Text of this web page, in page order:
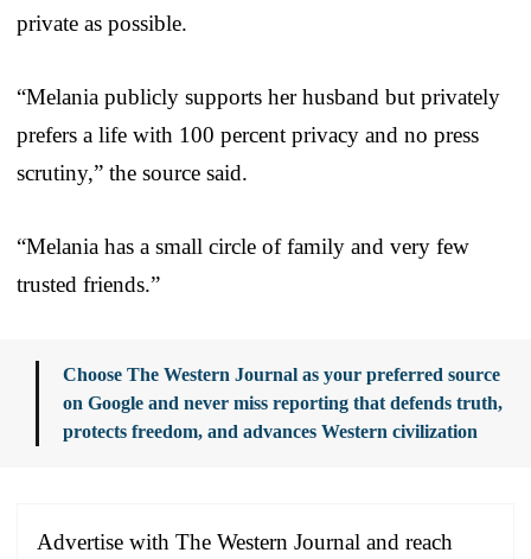
private as possible.
“Melania publicly supports her husband but privately
prefers a life with 100 percent privacy and no press
scrutiny,” the source said.
“Melania has a small circle of family and very few
trusted friends.”
Choose The Western Journal as your preferred source
on Google and never miss reporting that defends truth,
protects freedom, and advances Western civilization
Advertise with The Western Journal and reach